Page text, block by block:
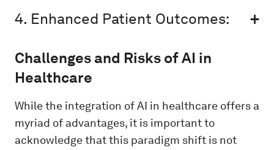
4. Enhanced Patient Outcomes:
Challenges and Risks of AI in
Healthcare
While the integration of AI in healthcare offers a
myriad of advantages, it is important to
acknowledge that this paradigm shift is not